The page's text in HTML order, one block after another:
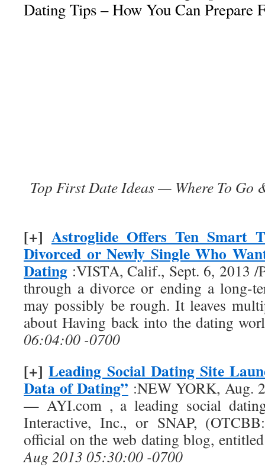
Dating Tips – How You Can Prepare
Top First Date Ideas — Where To Go
[+] Astroglide Offers Ten Smart
Divorced or Newly Single Who
Dating :VISTA, Calif., Sept. 6, 2013
through a divorce or ending a long-
may possibly be rough. It leaves
about Having back into the dating
06:04:00 -0700
[+]Leading Social Dating Site
Data of Dating” :NEW YORK, Aug.
— AYI.com , a leading social
Interactive, Inc., or SNAP,
official on the web dating blog,
Aug 2013 05:30:00 -0700